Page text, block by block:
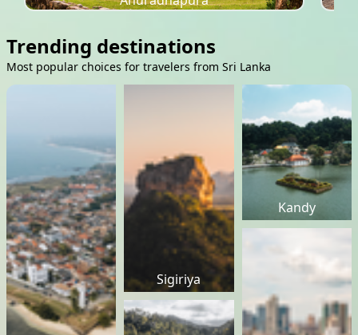
Trending destinations
Most popular choices for travelers from Sri Lanka
Sigiriya
Kandy